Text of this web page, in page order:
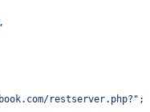
,
restserver.php?" ;